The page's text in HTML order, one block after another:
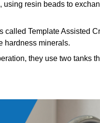
using resin beads to
called Template Assisted
hardness minerals.
they use two tanks